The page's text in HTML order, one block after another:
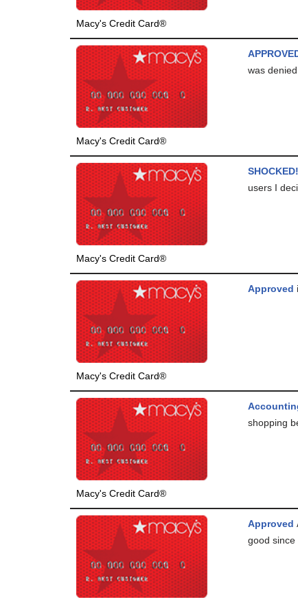
Macy's Credit Card®
Macy's Credit Card®
was
Macy's Credit Card®
users I
Macy's Credit Card®
Approved
Macy's Credit Card®
shopping
Approved
good since